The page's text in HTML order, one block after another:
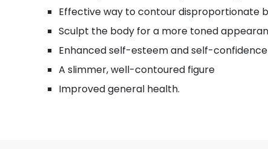
Effective way to contour disproportionate
Sculpt the body for a more toned
Enhanced self-esteem and self-confidence
A slimmer, well-contoured figure
Improved general health.